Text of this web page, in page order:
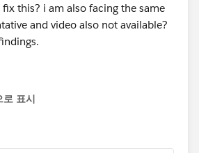
표시